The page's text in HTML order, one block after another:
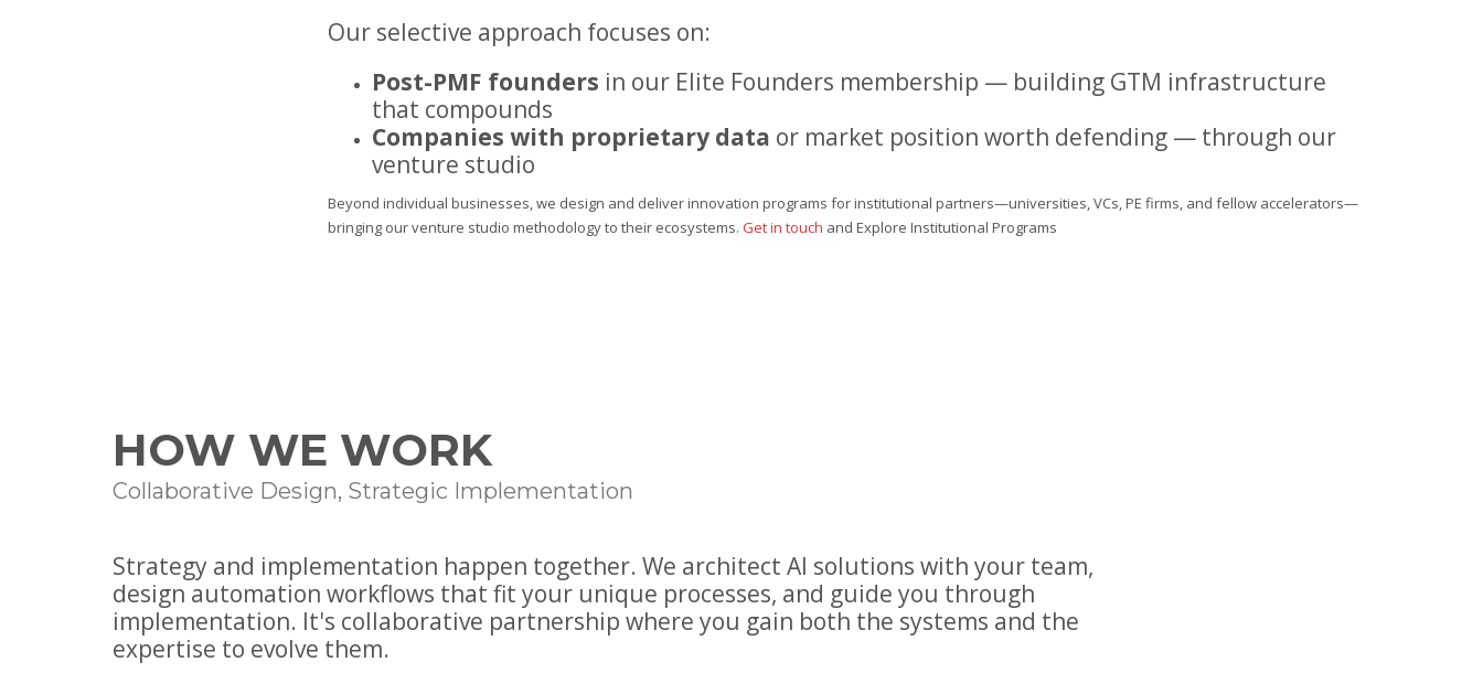
Our selective approach focuses on:
Post-PMF founders in our Elite Founders membership — building GTM infrastructure
that compounds
Companies with proprietary data or market position worth defending — through our
venture studio
Beyond individual businesses, we design and deliver innovation programs for institutional partners—universities, VCs, PE firms, and fellow accelerators—
bringing our venture studio methodology to their ecosystems. Get in touch and Explore Institutional Programs
HOW WE WORK
Collaborative Design, Strategic Implementation
Strategy and implementation happen together. We architect AI solutions with your team,
design automation workflows that fit your unique processes, and guide you through
implementation. It's collaborative partnership where you gain both the systems and the
expertise to evolve them.